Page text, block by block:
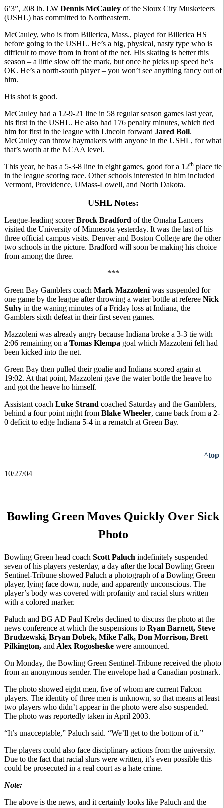
6’3”, 208 lb. LW Dennis McCauley of the Sioux City Musketeers
(USHL) has committed to Northeastern.
McCauley, who is from Billerica, Mass., played for Billerica HS
before going to the USHL. He’s a big, physical, nasty type who is
difficult to move from in front of the net. His skating is better this
season – a little slow off the mark, but once he picks up speed he’s
OK. He’s a north-south player – you won’t see anything fancy out of
him.
His shot is good.
McCauley had a 12-9-21 line in 58 regular season games last year,
his first in the USHL. He also had 176 penalty minutes, which tied
him for first in the league with Lincoln forward Jared Boll.
McCauley can throw haymakers with anyone in the USHL, for what
that’s worth at the NCAA level.
This year, he has a 5-3-8 line in eight games, good for a 12th place tie
in the league scoring race. Other schools interested in him included
Vermont, Providence, UMass-Lowell, and North Dakota.
USHL Notes:
League-leading scorerBrock Bradford of the Omaha Lancers
visited the University of Minnesota yesterday. It was the last of his
three official campus visits. Denver and Boston College are the other
two schools in the picture. Bradford will soon be making his choice
from among the three.
***
Green Bay Gamblers coach Mark Mazzoleni was suspended for
one game by the league after throwing a water bottle at referee Nick
Suhy in the waning minutes of a Friday loss at Indiana, the
Gamblers sixth defeat in their first seven games.
Mazzoleni was already angry because Indiana broke a 3-3 tie with
2:06 remaining on a Tomas Klempa goal which Mazzoleni felt had
been kicked into the net.
Green Bay then pulled their goalie and Indiana scored again at
19:02. At that point, Mazzoleni gave the water bottle the heave ho –
and got the heave ho himself.
Assistant coach Luke Strand coached Saturday and the Gamblers,
behind a four point night from Blake Wheeler, came back from a 2-
0 deficit to edge Indiana 5-4 in a rematch at Green Bay.
^top
10/27/04
Bowling Green Moves Quickly Over Sick
Photo
Bowling Green head coach Scott Paluch indefinitely suspended
seven of his players yesterday, a day after the local Bowling Green
Sentinel-Tribune showed Paluch a photograph of a Bowling Green
player, lying face down, nude, and apparently unconscious. The
player’s body was covered with profanity and racial slurs written
with a colored marker.
Paluch and BG AD Paul Krebs declined to discuss the photo at the
news conference at which the suspensions to Ryan Barnett, Steve
Brudzewski, Bryan Dobek, Mike Falk, Don Morrison, Brett
Pilkington, and Alex Rogosheske were announced.
On Monday, the Bowling Green Sentinel-Tribune received the photo
from an anonymous sender. The envelope had a Canadian postmark.
The photo showed eight men, five of whom are current Falcon
players. The identity of three men is unknown, so that means at least
two players who didn’t appear in the photo were also suspended.
The photo was reportedly taken in April 2003.
“It’s unacceptable,” Paluch said. “We’ll get to the bottom of it.”
The players could also face disciplinary actions from the university.
Due to the fact that racial slurs were written, it’s even possible this
could be prosecuted in a real court as a hate crime.
Note:
The above is the news, and it certainly looks like Paluch and the